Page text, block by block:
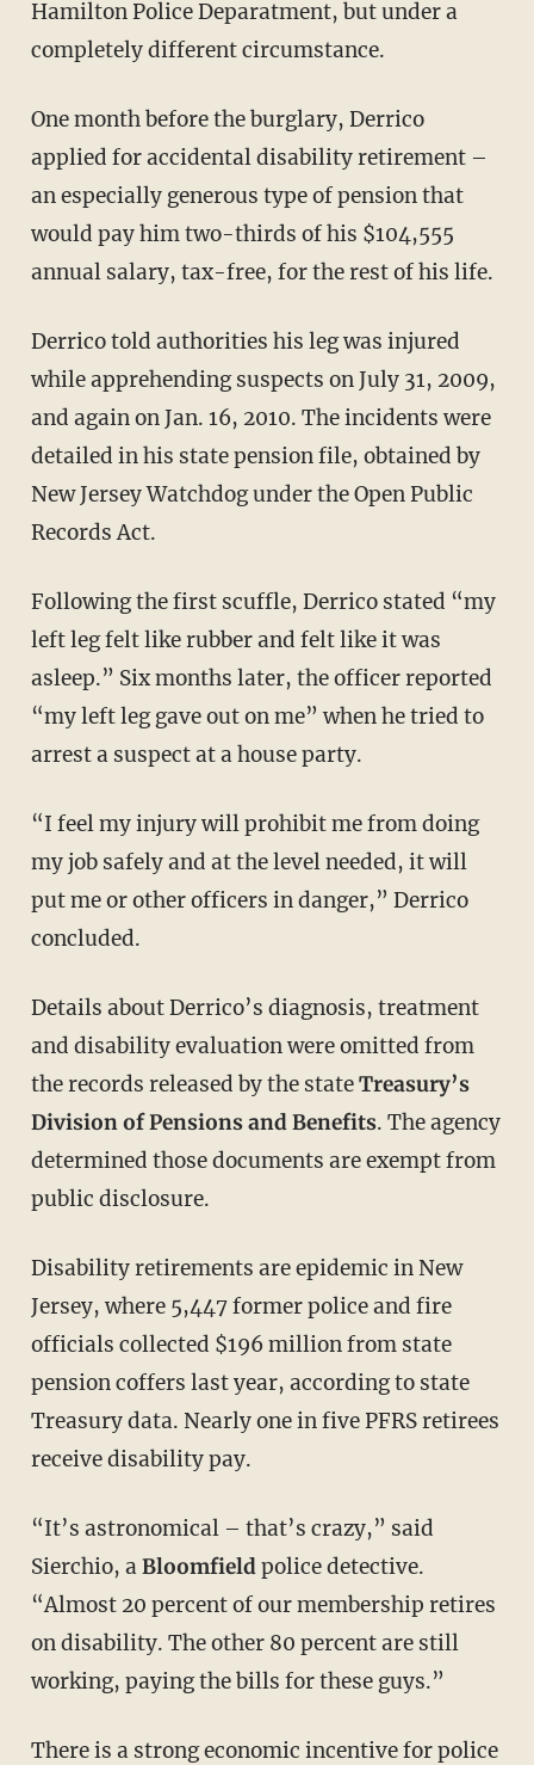
Hamilton Police Deparatment, but under a
completely different circumstance.
One month before the burglary, Derrico
applied for accidental disability retirement –
an especially generous type of pension that
would pay him two-thirds of his $104,555
annual salary, tax-free, for the rest of his life.
Derrico told authorities his leg was injured
while apprehending suspects on July 31, 2009,
and again on Jan. 16, 2010. The incidents were
detailed in his state pension file, obtained by
New Jersey Watchdog under the Open Public
Records Act.
Following the first scuffle, Derrico stated “my
left leg felt like rubber and felt like it was
asleep.” Six months later, the officer reported
“my left leg gave out on me” when he tried to
arrest a suspect at a house party.
“I feel my injury will prohibit me from doing
my job safely and at the level needed, it will
put me or other officers in danger,” Derrico
concluded.
Details about Derrico’s diagnosis, treatment
and disability evaluation were omitted from
the records released by the stateTreasury’s
Division of Pensions and Benefits. The agency
determined those documents are exempt from
public disclosure.
Disability retirements are epidemic in New
Jersey, where 5,447 former police and fire
officials collected $196 million from state
pension coffers last year, according to state
Treasury data. Nearly one in five PFRS retirees
receive disability pay.
“It’s astronomical – that’s crazy,” said
Sierchio, aBloomfieldpolice detective.
“Almost 20 percent of our membership retires
on disability. The other 80 percent are still
working, paying the bills for these guys.”
There is a strong economic incentive for police